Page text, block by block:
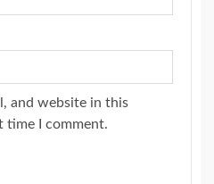
and website in this
time I comment.